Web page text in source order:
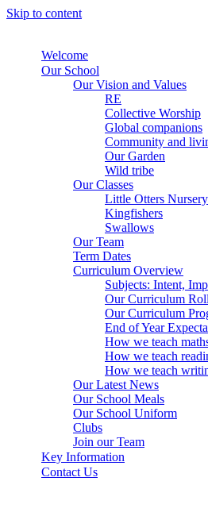
Skip to content
Welcome
Our School
Our Vision and Values
RE
Collective Worship
Global companions
Community and
Our Garden
Wild tribe
Our Classes
Little Otters Nursery
Kingfishers
Swallows
Our Team
Term Dates
Curriculum Overview
Subjects: Intent,
Our Curriculum
Our Curriculum
End of Year
How we teach
How we teach
How we teach
Our Latest News
Our School Meals
Our School Uniform
Clubs
Join our Team
Key Information
Contact Us